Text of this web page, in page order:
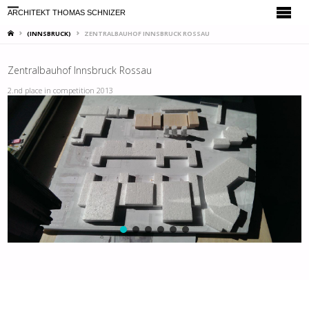
ARCHITEKT THOMAS SCHNIZER
HOME(INNSBRUCK) ZENTRALBAUHOF INNSBRUCK ROSSAU
Zentralbauhof Innsbruck Rossau
2.nd place in competition 2013